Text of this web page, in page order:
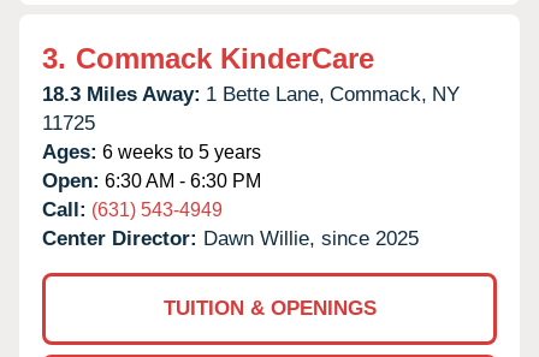
3. Commack KinderCare
18.3 Miles Away: 1 Bette Lane, Commack, NY
11725
Ages: 6 weeks to 5 years
Open: 6:30 AM - 6:30 PM
Call: (631) 543-4949
Center Director: Dawn Willie, since 2025
TUITION & OPENINGS